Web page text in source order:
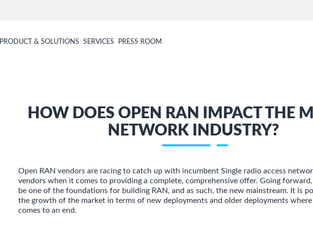
PRODUCT & SOLUTIONS SERVICES PRESS ROOM
HOW DOES OPEN RAN IMPACT THE
NETWORK INDUSTRY?
Open RAN vendors are racing to catch up with incumbent Single radio access
vendors when it comes to providing a complete, comprehensive offer. Going
be one of the foundations for building RAN, and as such, the new mainstream. It is
the growth of the market in terms of new deployments and older deployments
comes to an end.